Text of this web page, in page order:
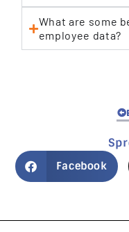
What are some
employee data?
Facebook